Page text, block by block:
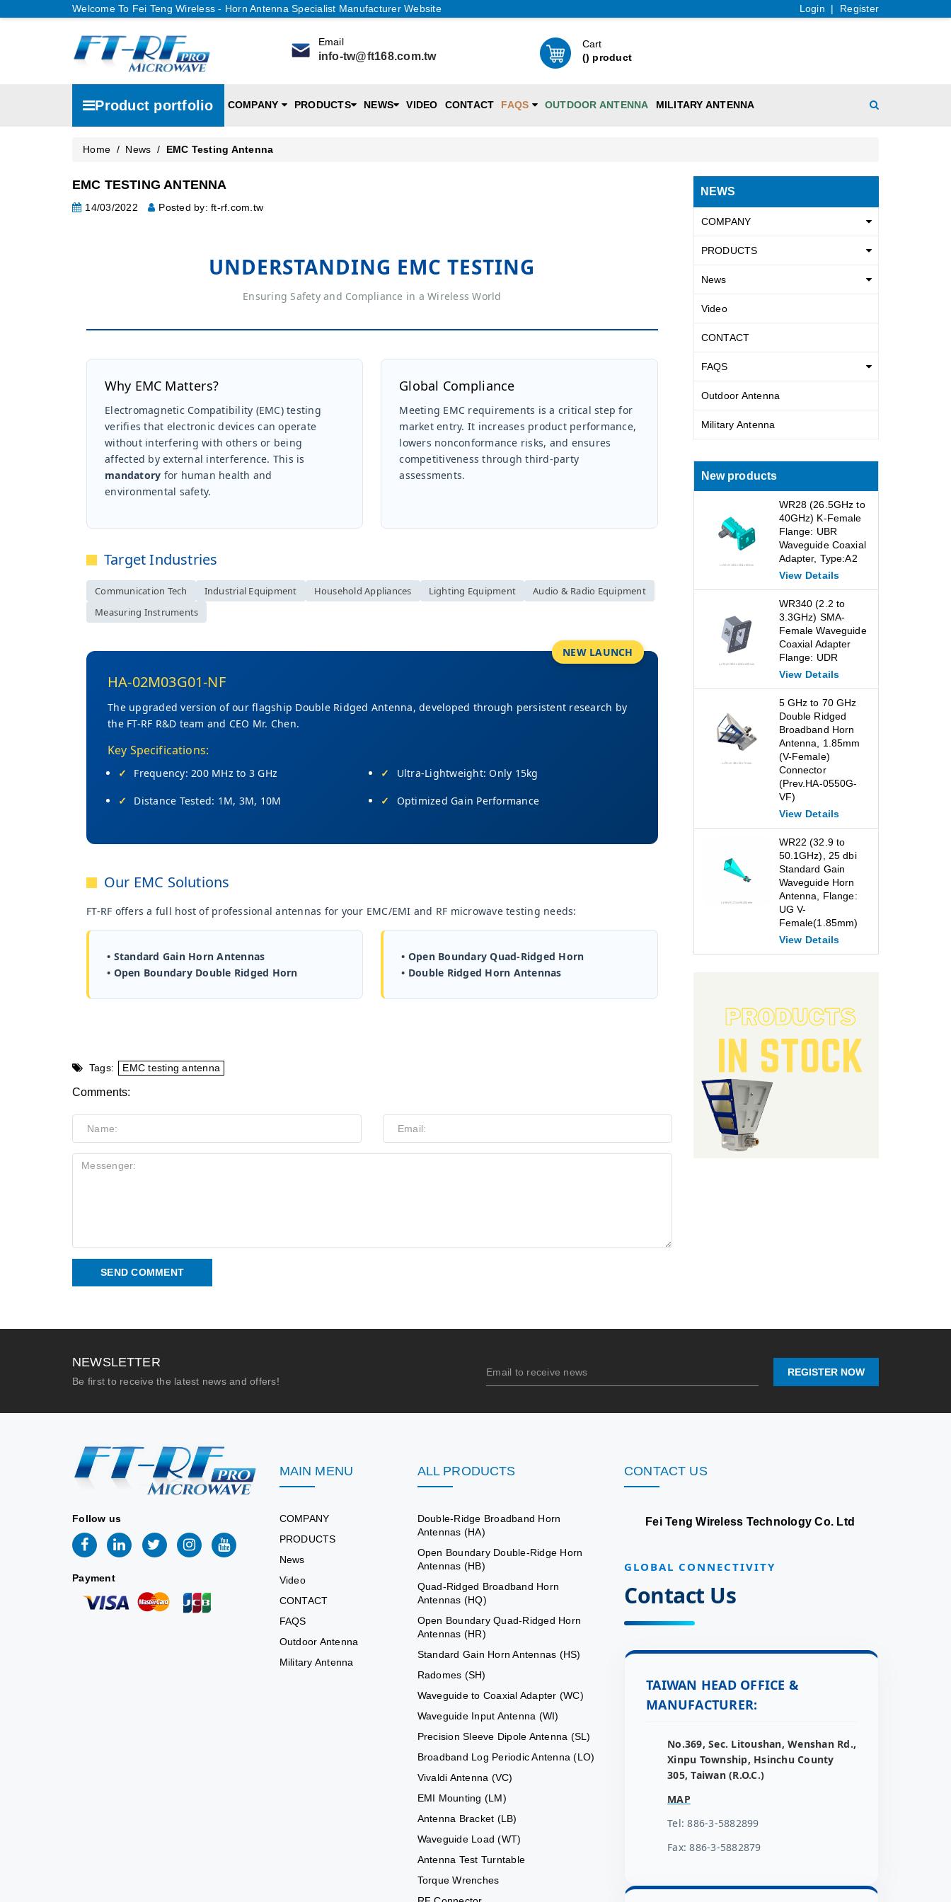
Welcome To Fei Teng Wireless - Horn Antenna Specialist Manufacturer Website Login | Register
Email
info-tw@ft168.com.tw
Cart
() product
Product portfolio COMPANY PRODUCTS NEWS VIDEO CONTACT FAQS OUTDOOR ANTENNA MILITARY ANTENNA
Home / News / EMC Testing Antenna
EMC TESTING ANTENNA
14/03/2022 Posted by: ft-rf.com.tw
UNDERSTANDING EMC TESTING
Ensuring Safety and Compliance in a Wireless World
Why EMC Matters?
Electromagnetic Compatibility (EMC) testing
verifies that electronic devices can operate
without interfering with others or being
affected by external interference. This is
mandatory for human health and
environmental safety.
Global Compliance
Meeting EMC requirements is a critical step for
market entry. It increases product performance,
lowers nonconformance risks, and ensures
competitiveness through third-party
assessments.
Target Industries
Communication Tech Industrial Equipment Household Appliances Lighting Equipment
Audio & Radio Equipment
Measuring Instruments
NEW LAUNCH
HA-02M03G01-NF
The upgraded version of our flagship Double Ridged Antenna, developed through persistent research by
the FT-RF R&D team and CEO Mr. Chen.
Key Specifications:
Frequency: 200 MHz to 3 GHz Ultra-Lightweight: Only 15kg
Distance Tested: 1M, 3M, 10M Optimized Gain Performance
Our EMC Solutions
FT-RF offers a full host of professional antennas for your EMC/EMI and RF microwave testing needs:
• Standard Gain Horn Antennas
• Open Boundary Double Ridged Horn
• Open Boundary Quad-Ridged Horn
• Double Ridged Horn Antennas
Tags: EMC testing antenna
Comments:
SEND COMMENT
NEWS
COMPANY
PRODUCTS
News
Video
CONTACT
FAQS
Outdoor Antenna
Military Antenna
New products
WR28 (26.5GHz to
40GHz) K-Female
Flange: UBR
Waveguide Coaxial
Adapter, Type:A2
View Details
WR340 (2.2 to
3.3GHz) SMA-
Female Waveguide
Coaxial Adapter
Flange: UDR
View Details
5 GHz to 70 GHz
Double Ridged
Broadband Horn
Antenna, 1.85mm
(V-Female)
Connector
(Prev.HA-0550G-
VF)
View Details
WR22 (32.9 to
50.1GHz), 25 dbi
Standard Gain
Waveguide Horn
Antenna, Flange:
UG V-
Female(1.85mm)
View Details
NEWSLETTER
Be first to receive the latest news and offers!
REGISTER NOW
Follow us
Payment
MAIN MENU
COMPANY
PRODUCTS
News
Video
CONTACT
FAQS
Outdoor Antenna
Military Antenna
ALL PRODUCTS
Double-Ridge Broadband Horn
Antennas (HA)
Open Boundary Double-Ridge Horn
Antennas (HB)
Quad-Ridged Broadband Horn
Antennas (HQ)
Open Boundary Quad-Ridged Horn
Antennas (HR)
Standard Gain Horn Antennas (HS)
Radomes (SH)
Waveguide to Coaxial Adapter (WC)
Waveguide Input Antenna (WI)
Precision Sleeve Dipole Antenna (SL)
Broadband Log Periodic Antenna (LO)
Vivaldi Antenna (VC)
EMI Mounting (LM)
Antenna Bracket (LB)
Waveguide Load (WT)
Antenna Test Turntable
Torque Wrenches
CONTACT US
Fei Teng Wireless Technology Co. Ltd
GLOBAL CONNECTIVITY
Contact Us
TAIWAN HEAD OFFICE &
MANUFACTURER:
No.369, Sec. Litoushan, Wenshan Rd.,
Xinpu Township, Hsinchu County
305, Taiwan (R.O.C.)
MAP
Tel: 886-3-5882899
Fax: 886-3-5882879